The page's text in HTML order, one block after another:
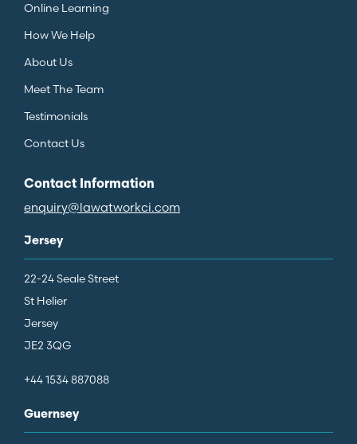
Online Learning
How We Help
About Us
Meet The Team
Testimonials
Contact Us
Contact Information
enquiry@lawatworkci.com
Jersey
22-24 Seale Street
St Helier
Jersey
JE2 3QG
+44 1534 887088
Guernsey